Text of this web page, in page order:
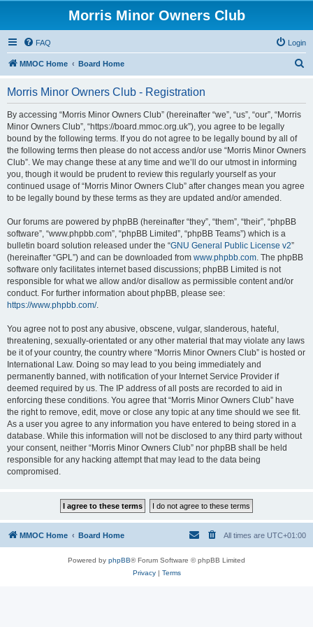
Morris Minor Owners Club
FAQ Login
MMOC Home Board Home
Morris Minor Owners Club - Registration
By accessing “Morris Minor Owners Club” (hereinafter “we”, “us”, “our”, “Morris
Minor Owners Club”, “https://board.mmoc.org.uk”), you agree to be legally
bound by the following terms. If you do not agree to be legally bound by all of
the following terms then please do not access and/or use “Morris Minor Owners
Club”. We may change these at any time and we’ll do our utmost in informing
you, though it would be prudent to review this regularly yourself as your
continued usage of “Morris Minor Owners Club” after changes mean you agree
to be legally bound by these terms as they are updated and/or amended.
Our forums are powered by phpBB (hereinafter “they”, “them”, “their”, “phpBB
software”, “www.phpbb.com”, “phpBB Limited”, “phpBB Teams”) which is a
bulletin board solution released under the “GNU General Public License v2”
(hereinafter “GPL”) and can be downloaded from www.phpbb.com. The phpBB
software only facilitates internet based discussions; phpBB Limited is not
responsible for what we allow and/or disallow as permissible content and/or
conduct. For further information about phpBB, please see:
https://www.phpbb.com/.
You agree not to post any abusive, obscene, vulgar, slanderous, hateful,
threatening, sexually-orientated or any other material that may violate any laws
be it of your country, the country where “Morris Minor Owners Club” is hosted or
International Law. Doing so may lead to you being immediately and
permanently banned, with notification of your Internet Service Provider if
deemed required by us. The IP address of all posts are recorded to aid in
enforcing these conditions. You agree that “Morris Minor Owners Club” have
the right to remove, edit, move or close any topic at any time should we see fit.
As a user you agree to any information you have entered to being stored in a
database. While this information will not be disclosed to any third party without
your consent, neither “Morris Minor Owners Club” nor phpBB shall be held
responsible for any hacking attempt that may lead to the data being
compromised.
MMOC Home Board Home All times are UTC+01:00
Powered by phpBB® Forum Software © phpBB Limited
Privacy| Terms